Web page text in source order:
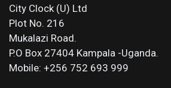
City Clock (U) Ltd
Plot No. 216
Mukalazi Road.
P.O Box 27404 Kampala -Uganda.
Mobile: +256 752 693 999